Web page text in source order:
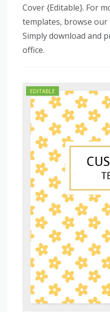
Cover {Editable}. For
templates, browse
Simply download and
office.